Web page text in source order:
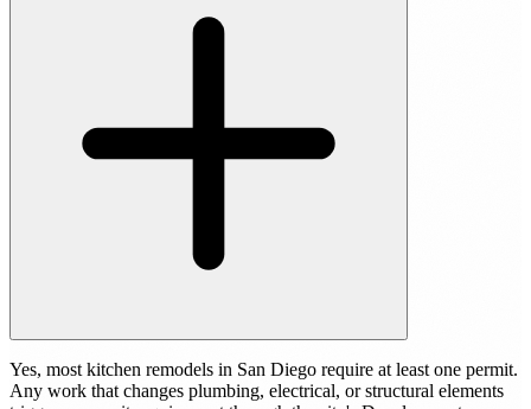
Yes, most kitchen remodels in San Diego require at least one permit.
Any work that changes plumbing, electrical, or structural elements